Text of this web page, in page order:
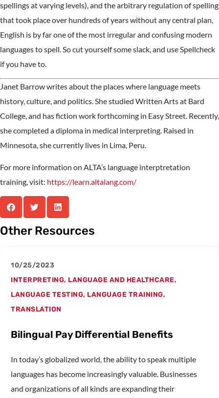
spellings at varying levels), and the arbitrary regulation of spelling
that took place over hundreds of years without any central plan,
English is by far one of the most irregular and confusing modern
languages to spell. So cut yourself some slack, and use Spellcheck
if you have to.
Janet Barrow writes about the places where language meets
history, culture, and politics. She studied Written Arts at Bard
College, and has fiction work forthcoming in Easy Street. Recently,
she completed a diploma in medical interpreting. Raised in
Minnesota, she currently lives in Lima, Peru.
For more information on ALTA’s language interptretation
training, visit: https://learn.altalang.com/
Other Resources
10/25/2023
INTERPRETING, LANGUAGE AND HEALTHCARE,
LANGUAGE TESTING, LANGUAGE TRAINING,
TRANSLATION
Bilingual Pay Differential Benefits
In today’s globalized world, the ability to speak multiple
languages has become increasingly valuable. Businesses
and organizations of all kinds are expanding their